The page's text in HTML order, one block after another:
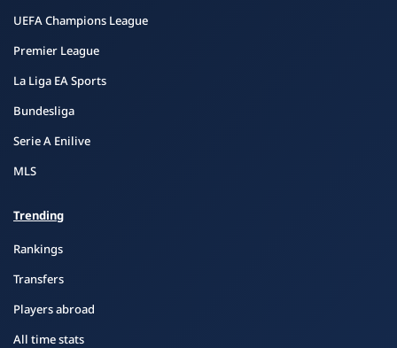
UEFA Champions League
Premier League
La Liga EA Sports
Bundesliga
Serie A Enilive
MLS
Trending
Rankings
Transfers
Players abroad
All time stats